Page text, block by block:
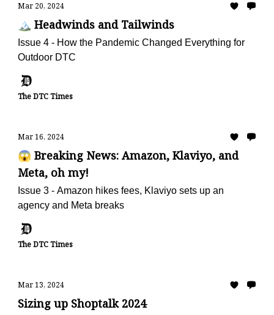
Mar 20, 2024
🏔️ Headwinds and Tailwinds
Issue 4 - How the Pandemic Changed Everything for
Outdoor DTC
The DTC Times
Mar 16, 2024
😱 Breaking News: Amazon, Klaviyo, and
Meta, oh my!
Issue 3 - Amazon hikes fees, Klaviyo sets up an
agency and Meta breaks
The DTC Times
Mar 13, 2024
Sizing up Shoptalk 2024